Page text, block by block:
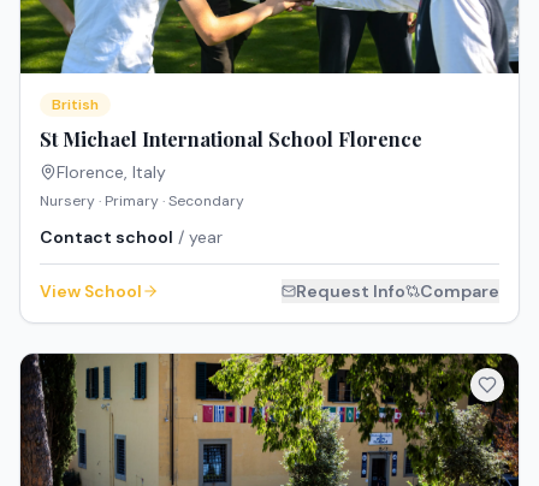
British
St Michael International School Florence
Florence, Italy
Nursery · Primary · Secondary
Contact school / year
View School Request Info Compare